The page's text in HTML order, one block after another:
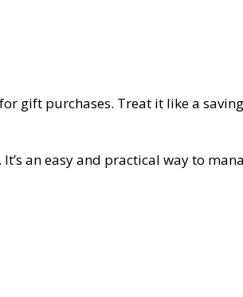
gift purchases. Treat it like a
an easy and practical way to